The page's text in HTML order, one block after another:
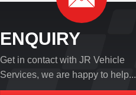
ENQUIRY
Get in contact with JR Vehicle
Services, we are happy to help...